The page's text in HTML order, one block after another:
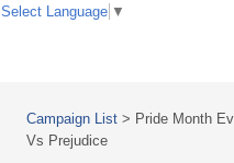
Campaign List > Pride Month
Vs Prejudice
Select Language ▼